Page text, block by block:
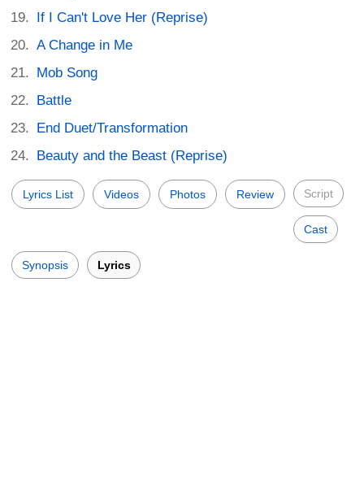
If I Can't Love Her (Reprise)
A Change in Me
Mob Song
Battle
End Duet/Transformation
Beauty and the Beast (Reprise)
Lyrics List Videos Photos Review Script
Cast
Synopsis Lyrics